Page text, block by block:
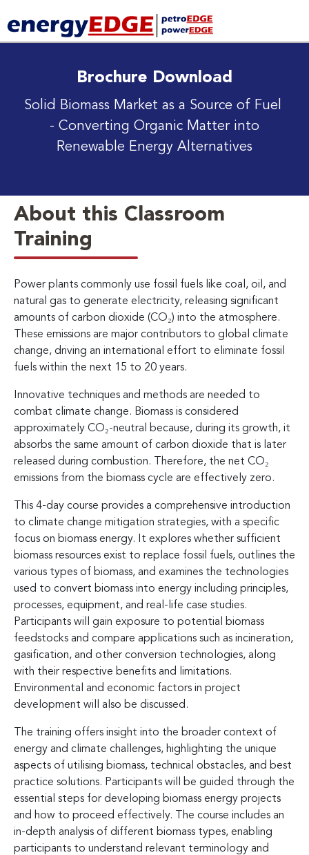
Brochure Download
Solid Biomass Market as a Source of Fuel
- Converting Organic Matter into
Renewable Energy Alternatives
About this Classroom
Training
Power plants commonly use fossil fuels like coal, oil, and
natural gas to generate electricity, releasing significant
amounts of carbon dioxide (CO₂) into the atmosphere.
These emissions are major contributors to global climate
change, driving an international effort to eliminate fossil
fuels within the next 15 to 20 years.
Innovative techniques and methods are needed to
combat climate change. Biomass is considered
approximately CO₂-neutral because, during its growth, it
absorbs the same amount of carbon dioxide that is later
released during combustion. Therefore, the net CO₂
emissions from the biomass cycle are effectively zero.
This 4-day course provides a comprehensive introduction
to climate change mitigation strategies, with a specific
focus on biomass energy. It explores whether sufficient
biomass resources exist to replace fossil fuels, outlines the
various types of biomass, and examines the technologies
used to convert biomass into energy including principles,
processes, equipment, and real-life case studies.
Participants will gain exposure to potential biomass
feedstocks and compare applications such as incineration,
gasification, and other conversion technologies, along
with their respective benefits and limitations.
Environmental and economic factors in project
development will also be discussed.
The training offers insight into the broader context of
energy and climate challenges, highlighting the unique
aspects of utilising biomass, technical obstacles, and best
practice solutions. Participants will be guided through the
essential steps for developing biomass energy projects
and how to proceed effectively. The course includes an
in-depth analysis of different biomass types, enabling
participants to understand relevant terminology and